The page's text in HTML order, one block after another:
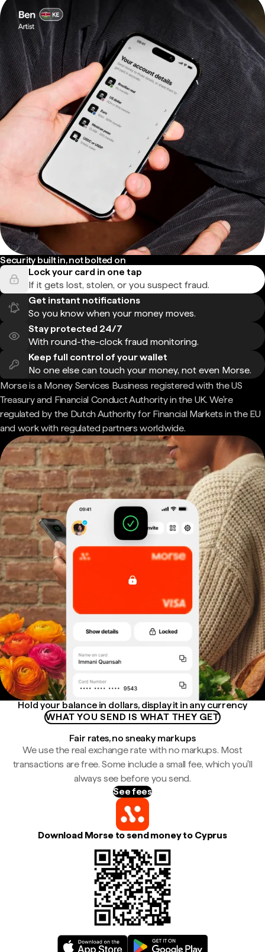
Security built in, not bolted on
Lock your card in one tap
If it gets lost, stolen, or you suspect fraud.
Get instant notifications
So you know when your money moves.
Stay protected 24/7
With round-the-clock fraud monitoring.
Keep full control of your wallet
No one else can touch your money, not even Morse.
Morse is a Money Services Business registered with the US
Treasury and Financial Conduct Authority in the UK. We're
regulated by the Dutch Authority for Financial Markets in the EU
and work with regulated partners worldwide.
Hold your balance in dollars, display it in any currency
WHAT YOU SEND IS WHAT THEY GET
Fair rates, no sneaky markups
We use the real exchange rate with no markups. Most
transactions are free. Some include a small fee, which you'll
always see before you send.
See fees
Download Morse to send money to Cyprus